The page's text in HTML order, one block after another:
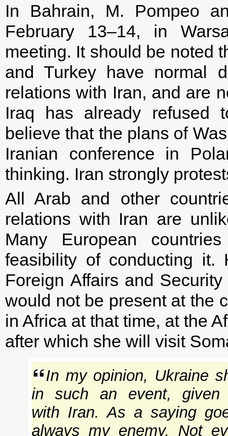
In Bahrain, M. Pompeo
February 13–14, in
meeting. It should be noted
and Turkey have normal
relations with Iran, and are
Iraq has already refused
believe that the plans of
Iranian conference in
thinking. Iran strongly
All Arab and other
relations with Iran are
Many European
feasibility of conducting it.
Foreign Affairs and
would not be present at the
in Africa at that time, at the
after which she will visit
In my opinion, Ukraine
in such an event, given
with Iran. As a saying
always my enemy. Not